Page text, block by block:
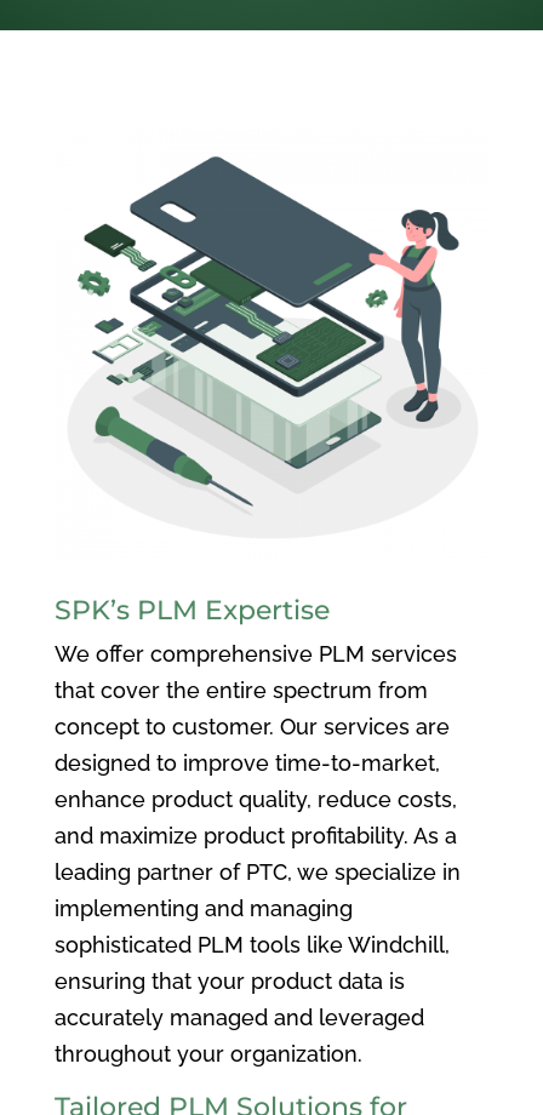
SPK’s PLM Expertise
We offer comprehensive PLM services
that cover the entire spectrum from
concept to customer. Our services are
designed to improve time-to-market,
enhance product quality, reduce costs,
and maximize product profitability. As a
leading partner of PTC, we specialize in
implementing and managing
sophisticated PLM tools like Windchill,
ensuring that your product data is
accurately managed and leveraged
throughout your organization.
Tailored PLM Solutions for